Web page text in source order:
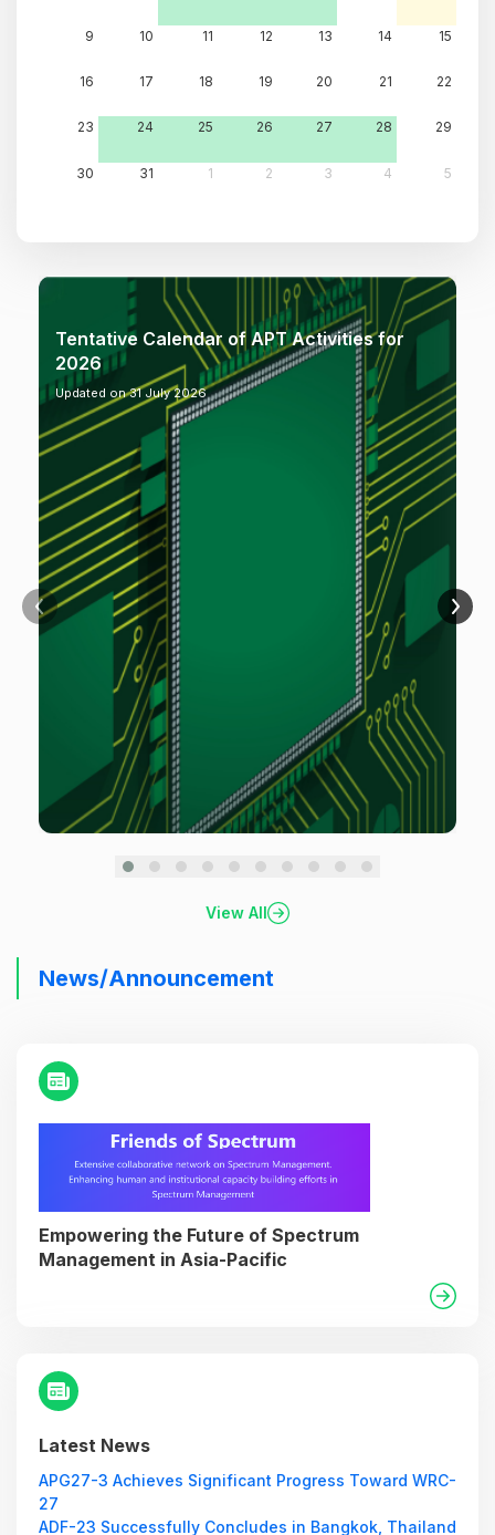
9 10 11 12 13 14 15
16 17 18 19 20 21 22
23 24 25 26 27 28 29
30 31 1 2 3 4 5
Tentative Calendar of APT Activities for
2026
Updated on 31 July 2026
View All
News/Announcement
Empowering the Future of Spectrum
Management in Asia-Pacific
Latest News
APG27-3 Achieves Significant Progress Toward WRC-
27
ADF-23 Successfully Concludes in Bangkok, Thailand